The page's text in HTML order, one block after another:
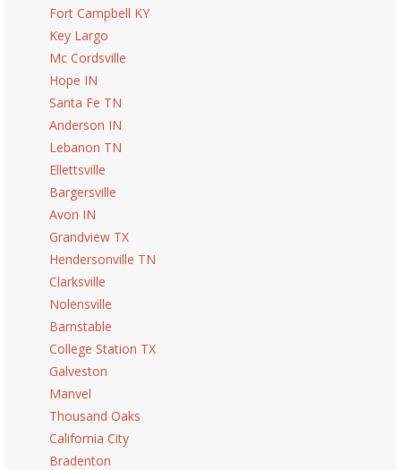
Fort Campbell KY
Key Largo
Mc Cordsville
Hope IN
Santa Fe TN
Anderson IN
Lebanon TN
Ellettsville
Bargersville
Avon IN
Grandview TX
Hendersonville TN
Clarksville
Nolensville
Barnstable
College Station TX
Galveston
Manvel
Thousand Oaks
California City
Bradenton